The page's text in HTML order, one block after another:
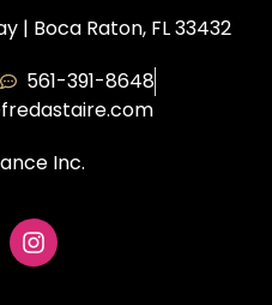
| Boca Raton, FL 33432
561-391-8648
Inc.